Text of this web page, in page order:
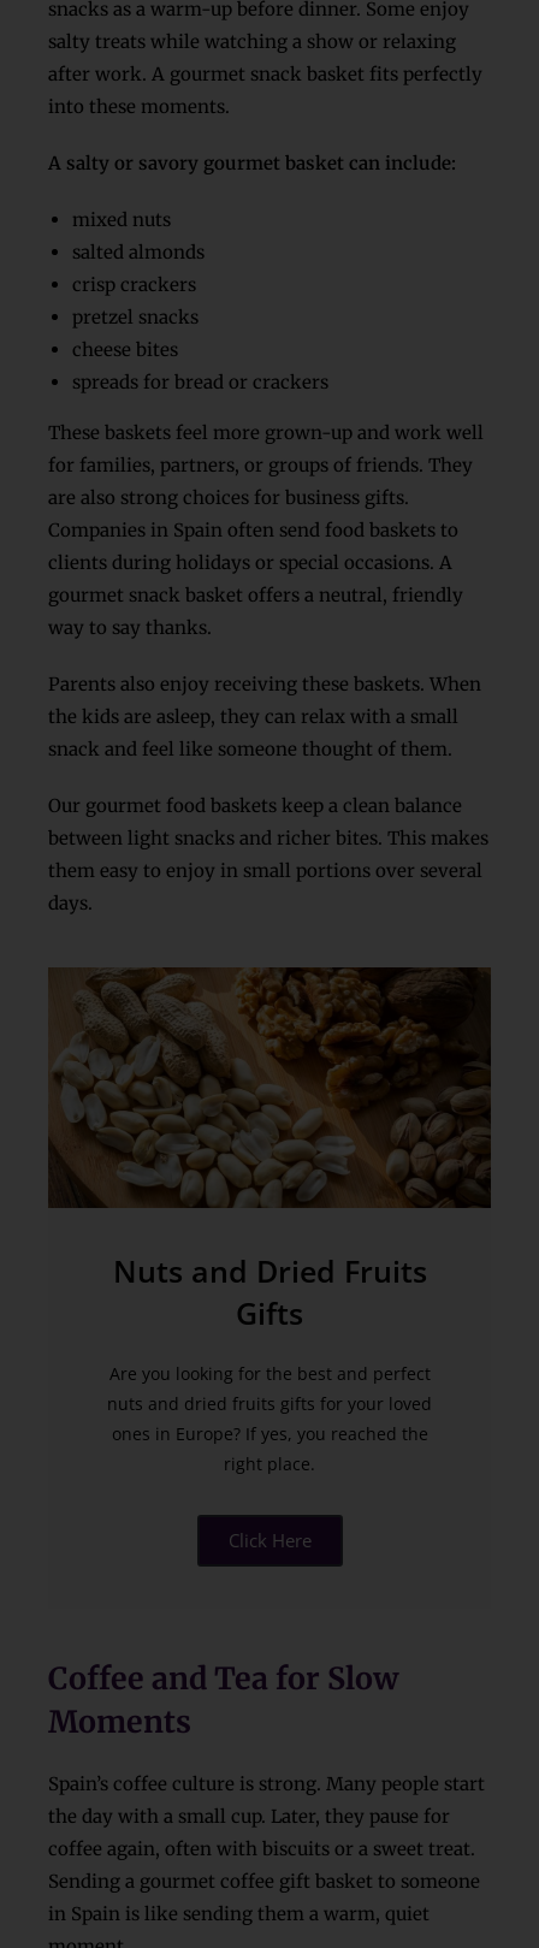
snacks as a warm-up before dinner. Some enjoy
salty treats while watching a show or relaxing
after work. A gourmet snack basket fits perfectly
into these moments.
A salty or savory gourmet basket can include:
mixed nuts
salted almonds
crisp crackers
pretzel snacks
cheese bites
spreads for bread or crackers
These baskets feel more grown-up and work well
for families, partners, or groups of friends. They
are also strong choices for business gifts.
Companies in Spain often send food baskets to
clients during holidays or special occasions. A
gourmet snack basket offers a neutral, friendly
way to say thanks.
Parents also enjoy receiving these baskets. When
the kids are asleep, they can relax with a small
snack and feel like someone thought of them.
Our gourmet food baskets keep a clean balance
between light snacks and richer bites. This makes
them easy to enjoy in small portions over several
days.
Nuts and Dried Fruits
Gifts
Are you looking for the best and perfect
nuts and dried fruits gifts for your loved
ones in Europe? If yes, you reached the
right place.
Click Here
Coffee and Tea for Slow
Moments
Spain’s coffee culture is strong. Many people start
the day with a small cup. Later, they pause for
coffee again, often with biscuits or a sweet treat.
Sending a gourmet coffee gift basket to someone
in Spain is like sending them a warm, quiet